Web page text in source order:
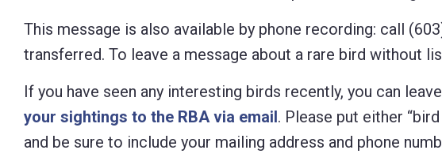
This message is also available by phone recording: call
transferred. To leave a message about a rare bird without
If you have seen any interesting birds recently, you can
your sightings to the RBA via email. Please put either
and be sure to include your mailing address and phone